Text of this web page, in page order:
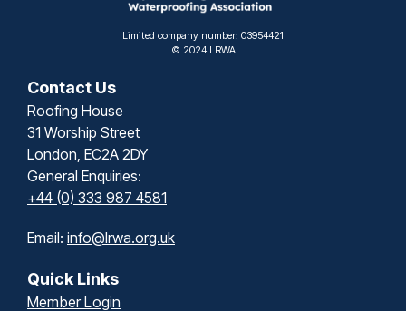
Limited company number: 03954421
© 2024 LRWA
Contact Us
Roofing House
31 Worship Street
London, EC2A 2DY
General Enquiries:
+44 (0) 333 987 4581
Email: info@lrwa.org.uk
Quick Links
Member Login